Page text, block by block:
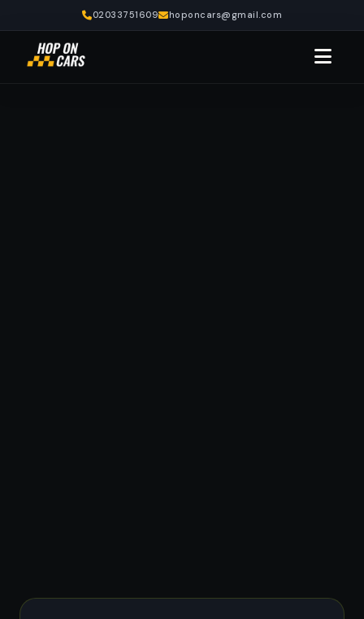
02033751609 hoponcars@gmail.com